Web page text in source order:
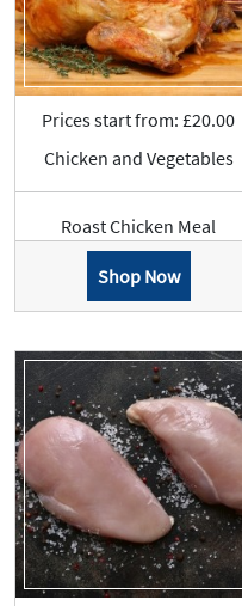
Prices start from: £20.00
Chicken and Vegetables
Roast Chicken Meal
Shop Now